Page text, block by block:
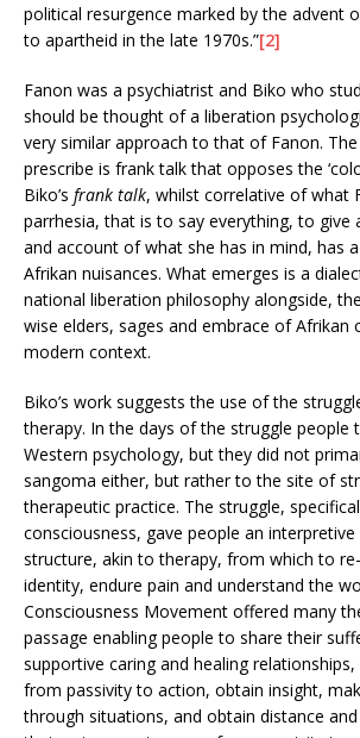
political resurgence marked by the advent
to apartheid in the late 1970s.”[2]
Fanon was a psychiatrist and Biko who
should be thought of a liberation
very similar approach to that of Fanon.
prescribe is frank talk that opposes the
Biko’s frank talk, whilst correlative of what
parrhesia, that is to say everything, to give
and account of what she has in mind, has
Afrikan nuisances. What emerges is a
national liberation philosophy alongside,
wise elders, sages and embrace of Afrikan
modern context.
Biko’s work suggests the use of the
therapy. In the days of the struggle people
Western psychology, but they did not
sangoma either, but rather to the site of
therapeutic practice. The struggle,
consciousness, gave people an
structure, akin to therapy, from which to
identity, endure pain and understand the
Consciousness Movement offered many
passage enabling people to share their
supportive caring and healing
from passivity to action, obtain insight,
through situations, and obtain distance